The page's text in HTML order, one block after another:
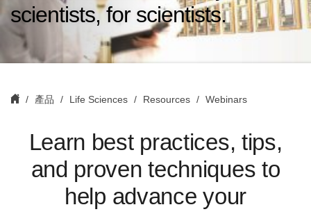
scientists, for scientists.
產品 Life Sciences Resources Webinars
Learn best practices, tips,
and proven techniques to
help advance your